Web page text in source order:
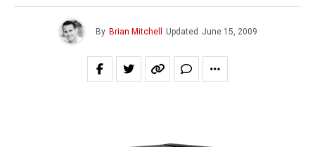
By Brian Mitchell Updated June 15, 2009